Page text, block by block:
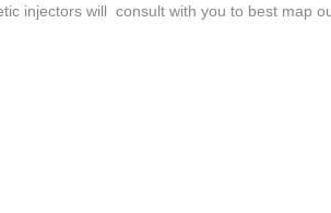
injectors will consult with you to best map